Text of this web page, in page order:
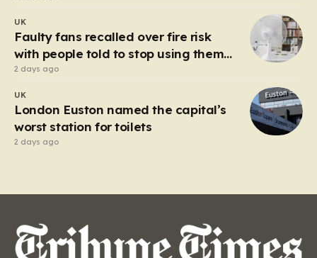
UK
Faulty fans recalled over fire risk
with people told to stop using them
‘immediately’
2 days ago
UK
London Euston named the capital’s
worst station for toilets
2 days ago